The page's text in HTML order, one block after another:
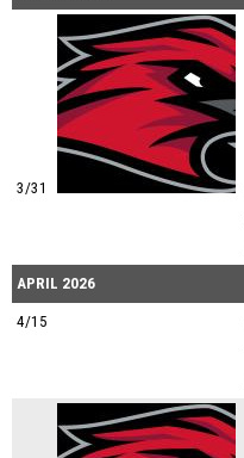
3/31
APRIL 2026
4/15